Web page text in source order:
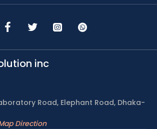
inc
Road, Elephant Road, Dhaka-
Direction